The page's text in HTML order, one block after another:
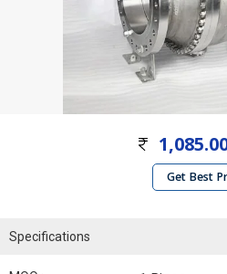
Get Best
Specifications